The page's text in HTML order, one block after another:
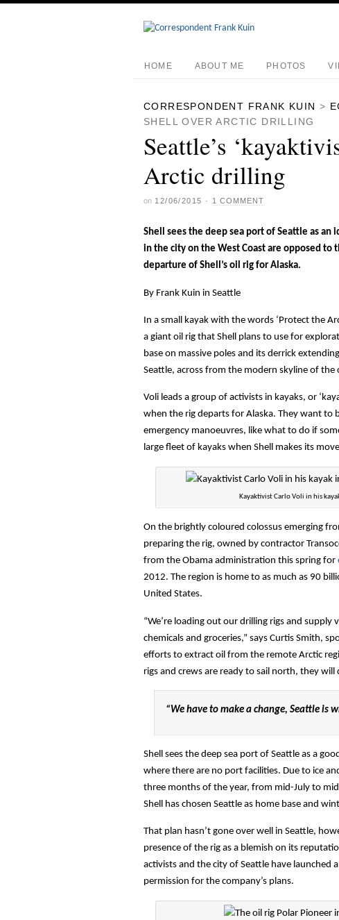
HOME ABOUT ME PHOTOS
CORRESPONDENT FRANK KUIN >
SHELL OVER ARCTIC DRILLING
Seattle’s
Arctic drilling
on 12/06/2015 · 1 COMMENT
Shell sees the deep sea port of Seattle as
in the city on the West Coast are opposed to
departure of Shell’s oil rig for Alaska.
By Frank Kuin in Seattle
In a small kayak with the words ‘Protect the
a giant oil rig that Shell plans to use for
base on massive poles and its derrick
Seattle, across from the modern skyline of the
Voli leads a group of activists in kayaks, or
when the rig departs for Alaska. They want to
emergency manoeuvres, like what to do if
large fleet of kayaks when Shell makes its
Kayaktivist Carlo Voli in his
On the brightly coloured colossus emerging
preparing the rig, owned by contractor
from the Obama administration this spring for
2012. The region is home to as much as 90
United States.
“We’re loading out our drilling rigs and
chemicals and groceries,” says Curtis Smith,
efforts to extract oil from the remote Arctic
rigs and crews are ready to sail north, they
“We have to make a change, Seattle is
Shell sees the deep sea port of Seattle as a
where there are no port facilities. Due to ice
three months of the year, from mid-July to
Shell has chosen Seattle as home base and
That plan hasn’t gone over well in Seattle,
presence of the rig as a blemish on its
activists and the city of Seattle have launched
permission for the company’s plans.